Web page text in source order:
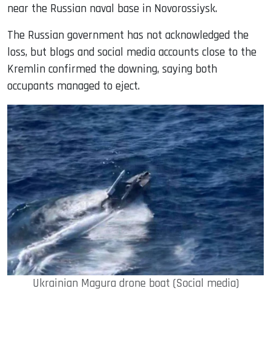
near the Russian naval base in Novorossiysk.
The Russian government has not acknowledged the
loss, but blogs and social media accounts close to the
Kremlin confirmed the downing, saying both
occupants managed to eject.
Ukrainian Magura drone boat (Social media)